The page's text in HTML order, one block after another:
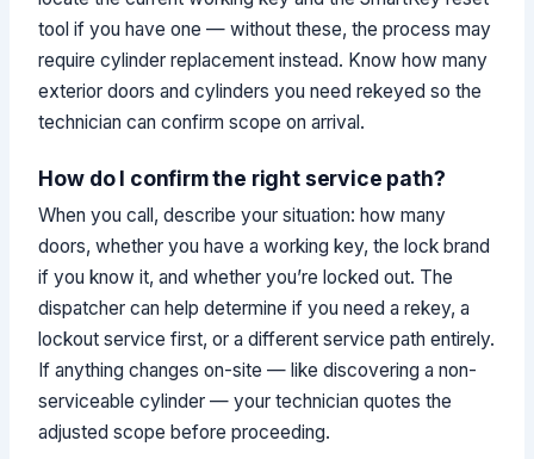
tool if you have one — without these, the process may
require cylinder replacement instead. Know how many
exterior doors and cylinders you need rekeyed so the
technician can confirm scope on arrival.
How do I confirm the right service path?
When you call, describe your situation: how many
doors, whether you have a working key, the lock brand
if you know it, and whether you’re locked out. The
dispatcher can help determine if you need a rekey, a
lockout service first, or a different service path entirely.
If anything changes on-site — like discovering a non-
serviceable cylinder — your technician quotes the
adjusted scope before proceeding.